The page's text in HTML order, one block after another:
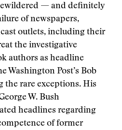
— and definitely
of newspapers,
outlets, including their
the investigative
authors as headline
Washington Post’s Bob
the rare exceptions. His
W. Bush
headlines regarding
of former